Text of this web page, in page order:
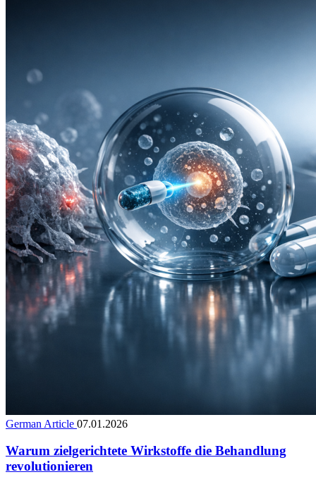
German Article 07.01.2026
Warum zielgerichtete Wirkstoffe die Behandlung
revolutionieren